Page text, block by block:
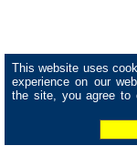
This website uses
experience on our
the site, you agree to